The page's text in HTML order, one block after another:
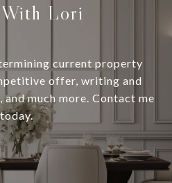
Lori
current property
offer, writing and
much more. Contact me
today.